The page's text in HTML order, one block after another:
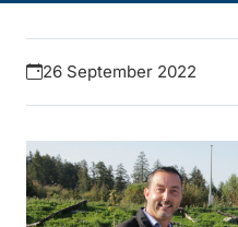
26 September 2022